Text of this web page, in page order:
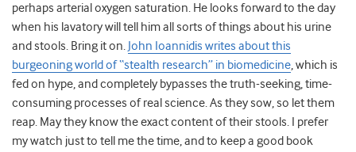
perhaps arterial oxygen saturation. He looks forward to the day
when his lavatory will tell him all sorts of things about his urine
and stools. Bring it on. John Ioannidis writes about this
burgeoning world of “stealth research” in biomedicine, which is
fed on hype, and completely bypasses the truth-seeking, time-
consuming processes of real science. As they sow, so let them
reap. May they know the exact content of their stools. I prefer
my watch just to tell me the time, and to keep a good book